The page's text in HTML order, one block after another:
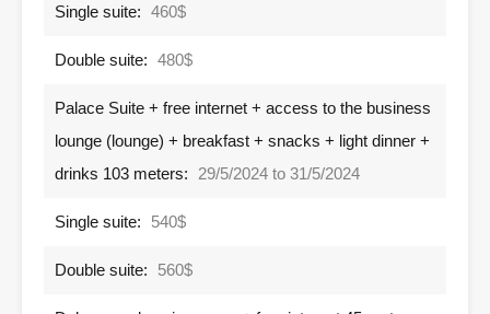
Single suite: 460$
Double suite: 480$
Palace Suite + free internet + access to the business
lounge (lounge) + breakfast + snacks + light dinner +
drinks 103 meters:
29/5/2024 to 31/5/2024
Single suite: 540$
Double suite: 560$